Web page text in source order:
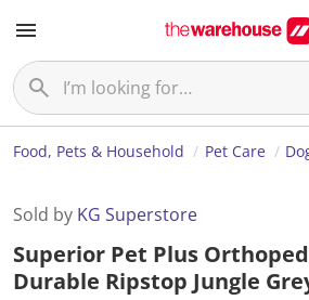
Food, Pets & Household Pet Care
Sold by KG Superstore
Superior Pet Plus
Durable Ripstop Jungle